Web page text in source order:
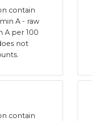
contain
A - raw
A per 100
not
contain